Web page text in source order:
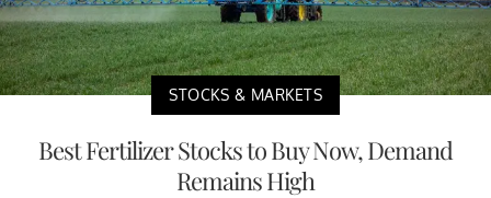
STOCKS & MARKETS
Best Fertilizer Stocks to Buy Now, Demand
Remains High